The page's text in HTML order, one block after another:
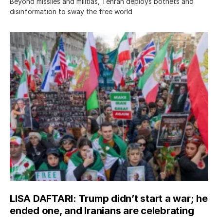
disinformation to sway the free world
LISA DAFTARI: Trump didn’t start a war; he
ended one, and Iranians are celebrating